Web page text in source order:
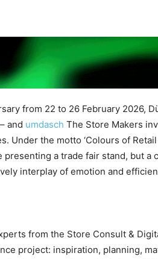
from 22 to 26 February 2026,
and umdasch The Store Makers
Under the motto ‘Colours of
presenting a trade fair stand, but a
interplay of emotion and
from the Store Consult &
project: inspiration, planning,